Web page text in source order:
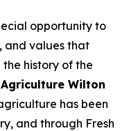
opportunity to
and values that
history of the
Wilton
has been
and through Fresh